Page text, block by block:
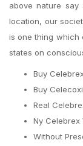
above nature
location, our
is one thing which
states on
Buy
Buy
Real
Ny Celebrex
Without